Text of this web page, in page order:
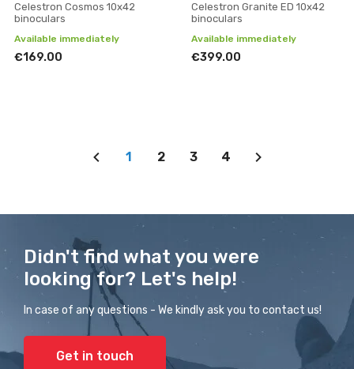
Celestron Cosmos 10x42
binoculars
Available immediately
€169.00
Celestron Granite ED 10x42
binoculars
Available immediately
€399.00
1 2 3 4
Didn't find what you were
looking for? Let's help!
In case of any questions - We kindly ask you to contact us!
Get in touch